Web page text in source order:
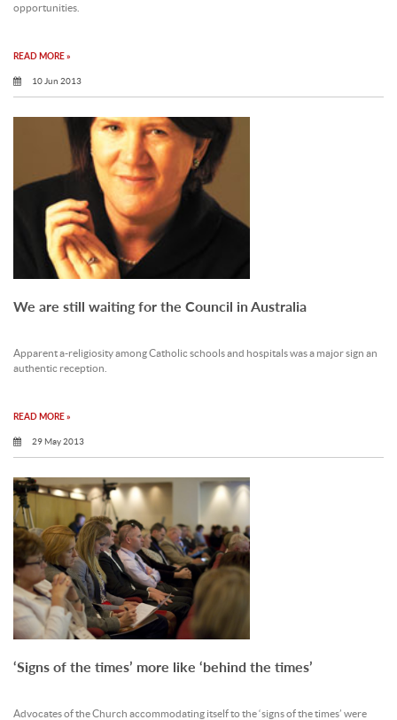
opportunities.
READ MORE »
10 Jun 2013
We are still waiting for the Council in Australia
Apparent a-religiosity among Catholic schools and hospitals was a major sign an
authentic reception.
READ MORE »
29 May 2013
‘Signs of the times’ more like ‘behind the times’
Advocates of the Church accommodating itself to the ‘signs of the times’ were